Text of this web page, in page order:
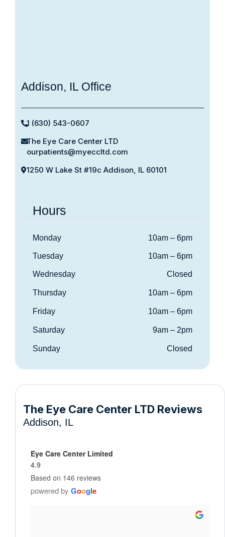
Addison, IL Office
1 (630) 543-0607
The Eye Care Center LTD
ourpatients@myeccltd.com
1250 W Lake St #19c Addison, IL 60101
Hours
Monday 10am – 6pm
Tuesday 10am – 6pm
Wednesday Closed
Thursday 10am – 6pm
Friday 10am – 6pm
Saturday 9am – 2pm
Sunday Closed
The Eye Care Center LTD Reviews
Addison, IL
Eye Care Center Limited
4.9
Based on 146 reviews
powered by Google